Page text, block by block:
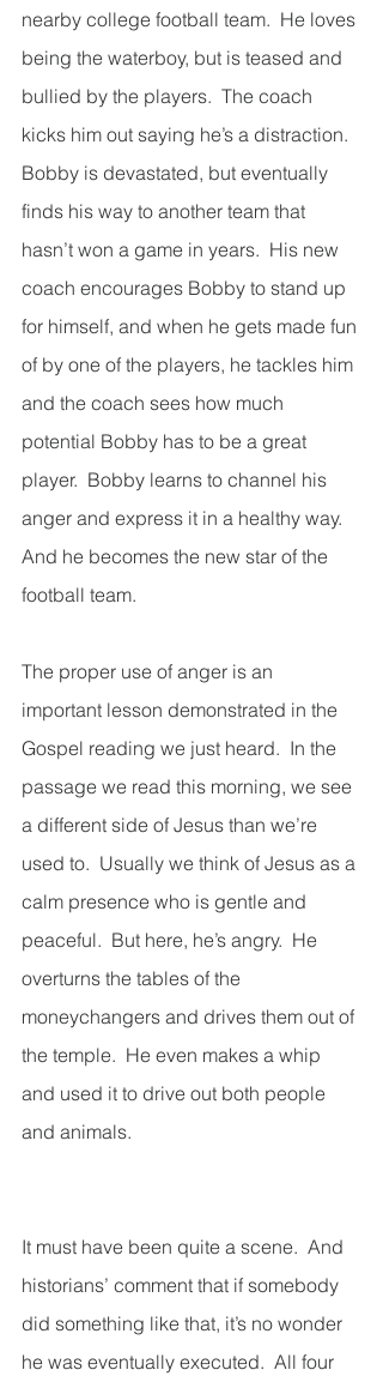
nearby college football team.  He loves
being the waterboy, but is teased and
bullied by the players.  The coach
kicks him out saying he’s a distraction.
Bobby is devastated, but eventually
finds his way to another team that
hasn’t won a game in years.  His new
coach encourages Bobby to stand up
for himself, and when he gets made fun
of by one of the players, he tackles him
and the coach sees how much
potential Bobby has to be a great
player.  Bobby learns to channel his
anger and express it in a healthy way.
And he becomes the new star of the
football team.
The proper use of anger is an
important lesson demonstrated in the
Gospel reading we just heard.  In the
passage we read this morning, we see
a different side of Jesus than we’re
used to.  Usually we think of Jesus as a
calm presence who is gentle and
peaceful.  But here, he’s angry.  He
overturns the tables of the
moneychangers and drives them out of
the temple.  He even makes a whip
and used it to drive out both people
and animals.
It must have been quite a scene.  And
historians’ comment that if somebody
did something like that, it’s no wonder
he was eventually executed.  All four